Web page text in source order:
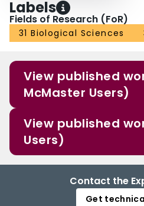
Labels
Fields of Research (FoR)
31 Biological Sciences
View published
McMaster Users)
View published
Users)
Contact the
Get